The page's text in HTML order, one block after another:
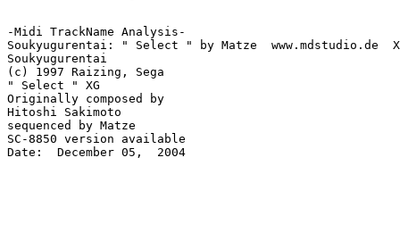
-Midi TrackName Analysis-
Soukyugurentai: " Select " by Matze  www.mdstudio.de
Soukyugurentai
(c) 1997 Raizing, Sega
" Select " XG
Originally composed by
Hitoshi Sakimoto
sequenced by Matze
SC-8850 version available
Date:  December 05,  2004